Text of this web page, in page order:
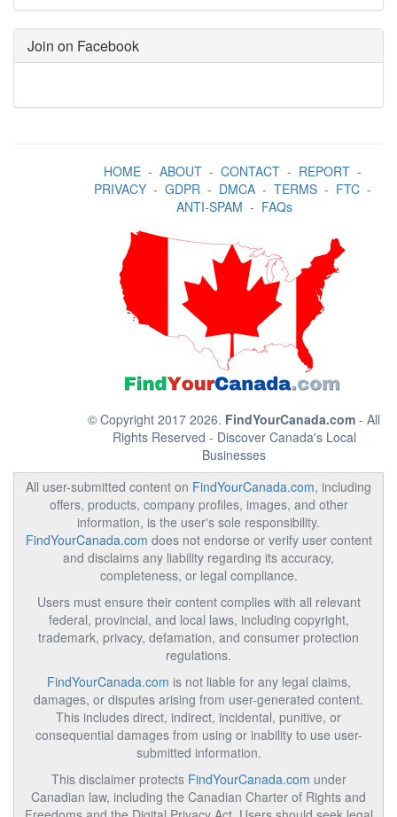
Join on Facebook
HOME- ABOUT- CONTACT- REPORT-
PRIVACY- GDPR- DMCA- TERMS- FTC-
ANTI-SPAM - FAQs
© Copyright 2017 2026. FindYourCanada.com - All
Rights Reserved - Discover Canada's Local
Businesses
All user-submitted content on FindYourCanada.com, including
offers, products, company profiles, images, and other
information, is the user's sole responsibility.
FindYourCanada.com does not endorse or verify user content
and disclaims any liability regarding its accuracy,
completeness, or legal compliance.
Users must ensure their content complies with all relevant
federal, provincial, and local laws, including copyright,
trademark, privacy, defamation, and consumer protection
regulations.
FindYourCanada.com is not liable for any legal claims,
damages, or disputes arising from user-generated content.
This includes direct, indirect, incidental, punitive, or
consequential damages from using or inability to use user-
submitted information.
This disclaimer protects FindYourCanada.com under
Canadian law, including the Canadian Charter of Rights and